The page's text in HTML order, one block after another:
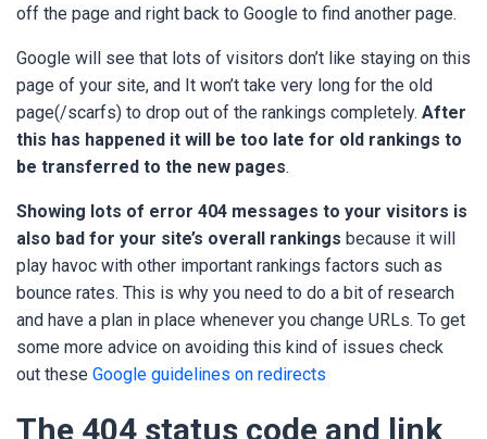
off the page and right back to Google to find another page.
Google will see that lots of visitors don’t like staying on this
page of your site, and It won’t take very long for the old
page(/scarfs) to drop out of the rankings completely. After
this has happened it will be too late for old rankings to
be transferred to the new pages.
Showing lots of error 404 messages to your visitors is
also bad for your site’s overall rankings because it will
play havoc with other important rankings factors such as
bounce rates. This is why you need to do a bit of research
and have a plan in place whenever you change URLs. To get
some more advice on avoiding this kind of issues check
out these Google guidelines on redirects
The 404 status code and link